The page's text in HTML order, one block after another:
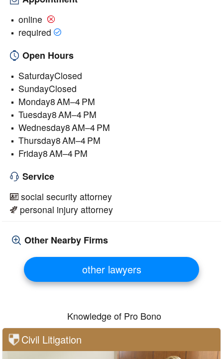
online
required
Open Hours
SaturdayClosed
SundayClosed
Monday8 AM–4 PM
Tuesday8 AM–4 PM
Wednesday8 AM–4 PM
Thursday8 AM–4 PM
Friday8 AM–4 PM
Service
social security attorney
personal injury attorney
Other Nearby Firms
other lawyers
Knowledge of Pro Bono
Civil Litigation